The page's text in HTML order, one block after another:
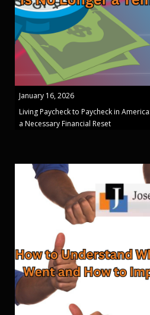
January 16, 2026
Living Paycheck to Paycheck in
a Necessary Financial Reset